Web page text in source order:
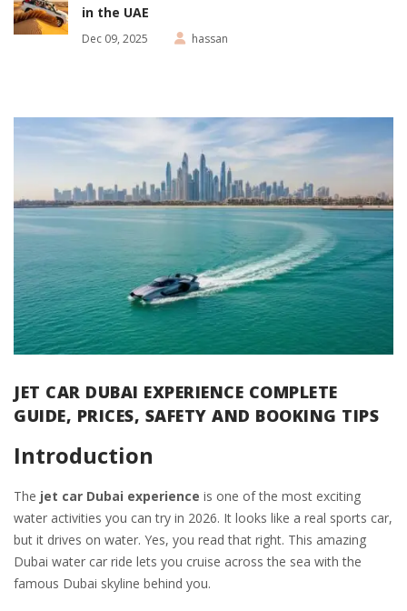
in the UAE
Dec 09, 2025 hassan
JET CAR DUBAI EXPERIENCE COMPLETE
GUIDE, PRICES, SAFETY AND BOOKING TIPS
Introduction
The jet car Dubai experience is one of the most exciting
water activities you can try in 2026. It looks like a real sports car,
but it drives on water. Yes, you read that right. This amazing
Dubai water car ride lets you cruise across the sea with the
famous Dubai skyline behind you.